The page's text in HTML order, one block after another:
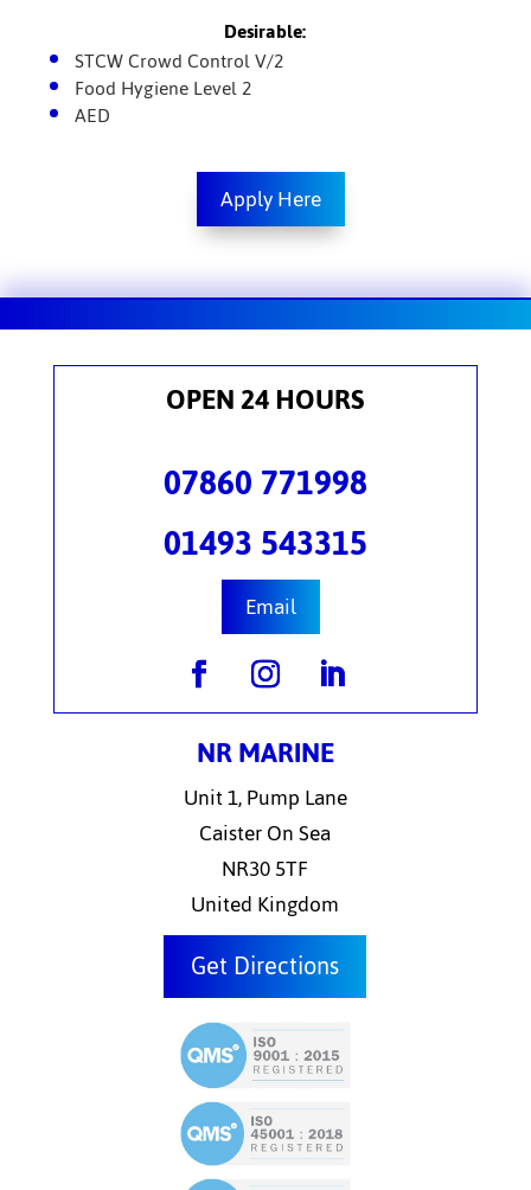
Desirable:
STCW Crowd Control V/2
Food Hygiene Level 2
AED
Apply Here
OPEN 24 HOURS
07860 771998
01493 543315
Email
NR MARINE
Unit 1, Pump Lane
Caister On Sea
NR30 5TF
United Kingdom
Get Directions